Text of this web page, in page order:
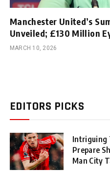
Manchester United’s
Unveiled; £130 Million
MARCH 10, 2026
EDITORS PICKS
Intriguing
Prepare
Man City